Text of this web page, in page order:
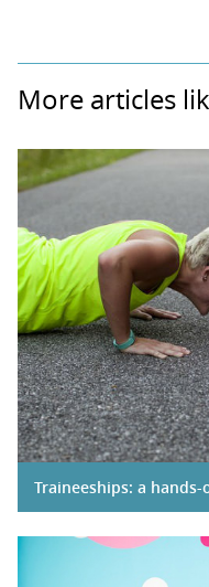
More articles
Traineeships: a